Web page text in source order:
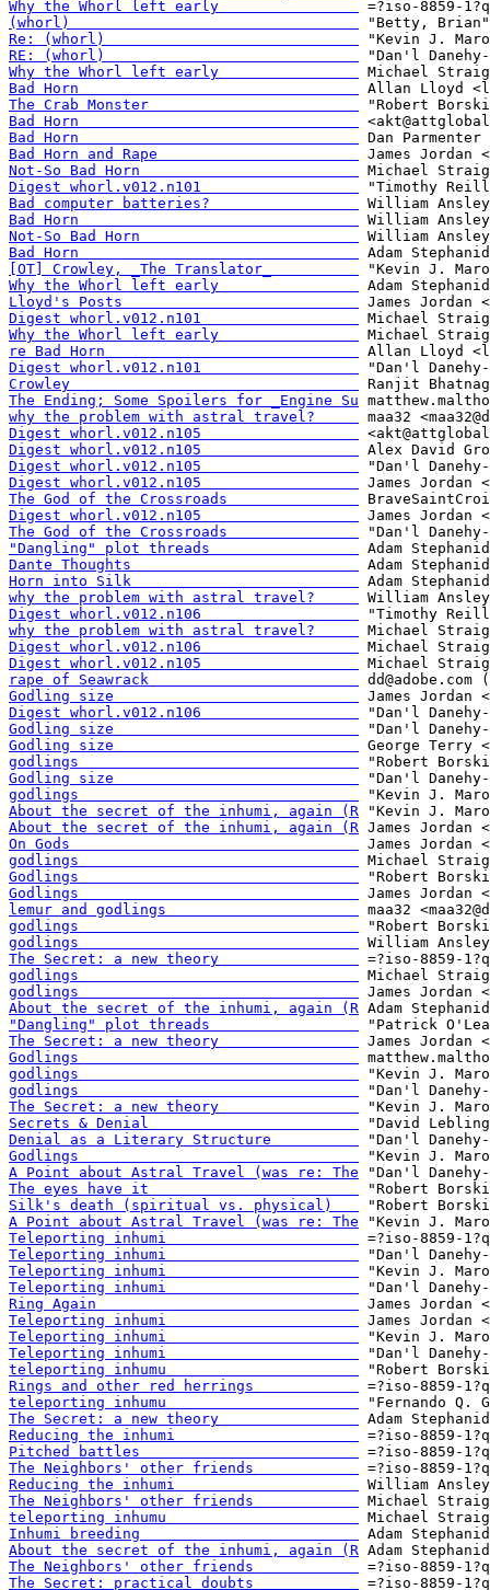
Why the Whorl left early
(whorl)
Re: (whorl)
RE: (whorl)
Why the Whorl left early
Bad Horn
The Crab Monster
Bad Horn
Bad Horn
Bad Horn and Rape
Not-So Bad Horn
Digest whorl.v012.n101
Bad computer batteries?
Bad Horn
Not-So Bad Horn
Bad Horn
[OT] Crowley, _The Translator_
Why the Whorl left early
Lloyd's Posts
Digest whorl.v012.n101
Why the Whorl left early
re Bad Horn
Digest whorl.v012.n101
Crowley
The Ending; Some Spoilers for _Engine Su
why the problem with astral travel?
Digest whorl.v012.n105
Digest whorl.v012.n105
Digest whorl.v012.n105
Digest whorl.v012.n105
The God of the Crossroads
Digest whorl.v012.n105
The God of the Crossroads
"Dangling" plot threads
Dante Thoughts
Horn into Silk
why the problem with astral travel?
Digest whorl.v012.n106
why the problem with astral travel?
Digest whorl.v012.n106
Digest whorl.v012.n105
rape of Seawrack
Godling size
Digest whorl.v012.n106
Godling size
Godling size
godlings
Godling size
godlings
About the secret of the inhumi, again (R
About the secret of the inhumi, again (R
On Gods
godlings
Godlings
Godlings
lemur and godlings
godlings
godlings
The Secret: a new theory
godlings
godlings
About the secret of the inhumi, again (R
"Dangling" plot threads
The Secret: a new theory
Godlings
godlings
godlings
The Secret: a new theory
Secrets & Denial
Denial as a Literary Structure
Godlings
A Point about Astral Travel (was re: The
The eyes have it
Silk's death (spiritual vs. physical)
A Point about Astral Travel (was re: The
Teleporting inhumi
Teleporting inhumi
Teleporting inhumi
Teleporting inhumi
Ring Again
Teleporting inhumi
Teleporting inhumi
Teleporting inhumi
teleporting inhumu
Rings and other red herrings
teleporting inhumu
The Secret: a new theory
Reducing the inhumi
Pitched battles
The Neighbors' other friends
Reducing the inhumi
The Neighbors' other friends
teleporting inhumu
Inhumi breeding
About the secret of the inhumi, again (R
The Neighbors' other friends
The Secret: practical doubts